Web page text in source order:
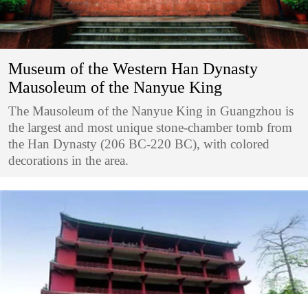
Museum of the Western Han Dynasty
Mausoleum of the Nanyue King
The Mausoleum of the Nanyue King in Guangzhou is
the largest and most unique stone-chamber tomb from
the Han Dynasty (206 BC-220 BC), with colored
decorations in the area.